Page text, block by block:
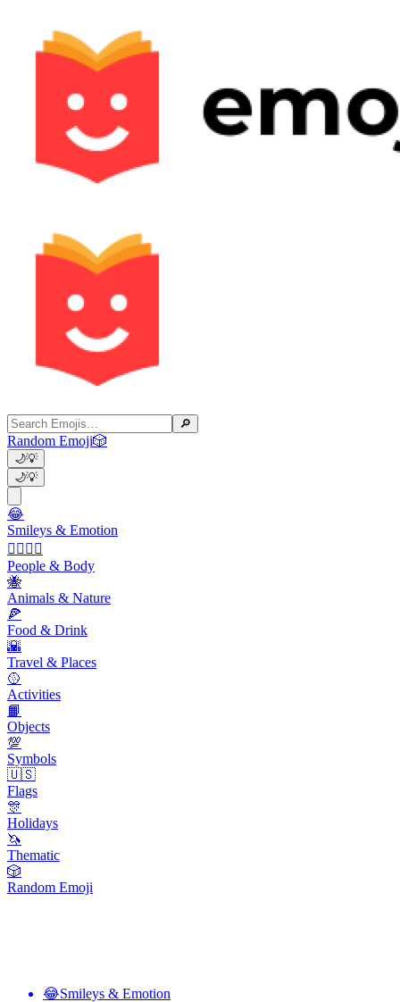
🔎
Random Emoji🎲
🌙💡
🌙💡
😂
Smileys & Emotion
👩‍❤️‍💋‍👨
People & Body
🐝
Animals & Nature
🍕
Food & Drink
🌇
Travel & Places
🥎
Activities
📙
Objects
💯
Symbols
🇺🇸
Flags
🎊
Holidays
🦄
Thematic
🎲
Random Emoji
😂Smileys & Emotion